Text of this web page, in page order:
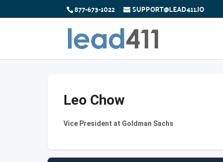
877-673-1022 SUPPORT@LEAD411.IO
Leo Chow
Vice President at Goldman Sachs